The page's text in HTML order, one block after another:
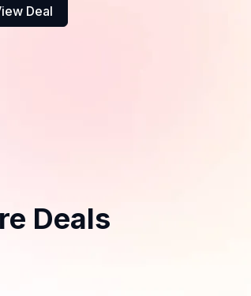
Deal
Deals